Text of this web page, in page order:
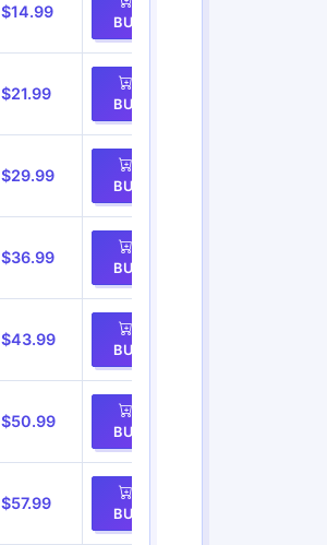
$14.99
BUY
$21.99
BUY
$29.99
BUY
$36.99
BUY
$43.99
BUY
$50.99
BUY
$57.99
BUY